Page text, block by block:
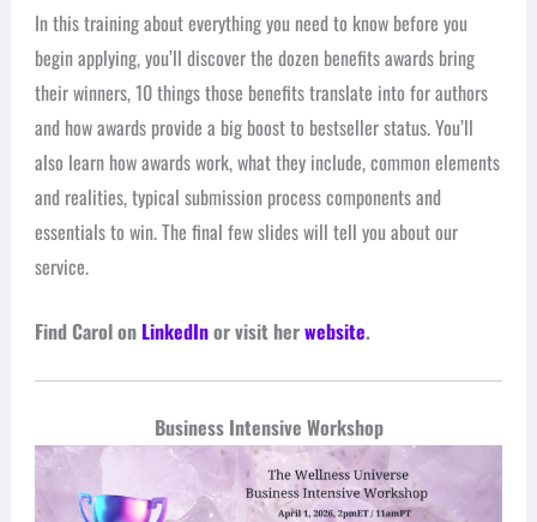
In this training about everything you need to know before you
begin applying, you’ll discover the dozen benefits awards bring
their winners, 10 things those benefits translate into for authors
and how awards provide a big boost to bestseller status. You’ll
also learn how awards work, what they include, common elements
and realities, typical submission process components and
essentials to win. The final few slides will tell you about our
service.
Find Carol on LinkedInor visit herwebsite.
Business Intensive Workshop